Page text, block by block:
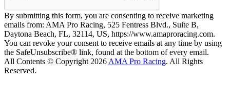
By submitting this form, you are consenting to receive marketing
emails from: AMA Pro Racing, 525 Fentress Blvd., Suite B,
Daytona Beach, FL, 32114, US, https://www.amaproracing.com.
You can revoke your consent to receive emails at any time by using
the SafeUnsubscribe® link, found at the bottom of every email.
All Contents © Copyright 2026 AMA Pro Racing. All Rights
Reserved.